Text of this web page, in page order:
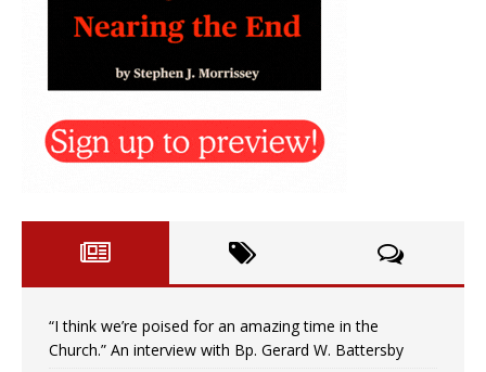
“I think we’re poised for an amazing time in the
Church.” An interview with Bp. Gerard W. Battersby